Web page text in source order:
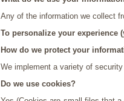
Any of the information we collect
To personalize your
How do we protect your
We implement a variety of
Do we use cookies?